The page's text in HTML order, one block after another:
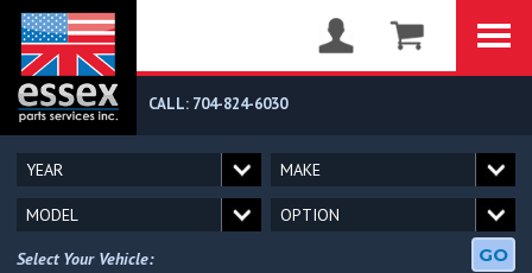
CALL: 704-824-6030
Select Your Vehicle: GO